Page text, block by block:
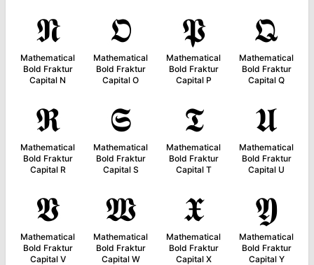
𝕹
Mathematical
Bold Fraktur
Capital N
𝕺
Mathematical
Bold Fraktur
Capital O
𝕻
Mathematical
Bold Fraktur
Capital P
𝕼
Mathematical
Bold Fraktur
Capital Q
𝕽
Mathematical
Bold Fraktur
Capital R
𝕾
Mathematical
Bold Fraktur
Capital S
𝕿
Mathematical
Bold Fraktur
Capital T
𝖀
Mathematical
Bold Fraktur
Capital U
𝖁
Mathematical
Bold Fraktur
Capital V
𝖂
Mathematical
Bold Fraktur
Capital W
𝖃
Mathematical
Bold Fraktur
Capital X
𝖄
Mathematical
Bold Fraktur
Capital Y